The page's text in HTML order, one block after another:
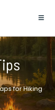
for Hiking